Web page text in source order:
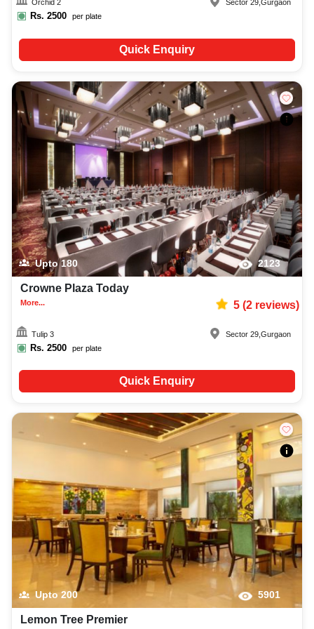
Orchid 2
Rs. 2500 per plate
Sector 29 ,Gurgaon
Quick Enquiry
Upto180 2123
Crowne Plaza Today
More... 5(2reviews)
Tulip 3
Rs. 2500 per plate
Sector 29 ,Gurgaon
Quick Enquiry
Upto200 5901
Lemon Tree Premier